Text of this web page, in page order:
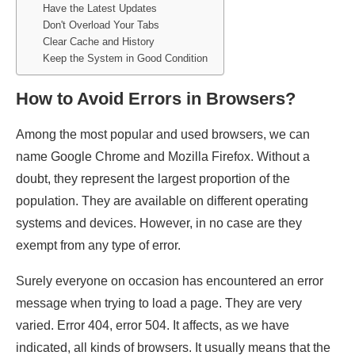
Have the Latest Updates
Don't Overload Your Tabs
Clear Cache and History
Keep the System in Good Condition
How to Avoid Errors in Browsers?
Among the most popular and used browsers, we can
name Google Chrome and Mozilla Firefox. Without a
doubt, they represent the largest proportion of the
population. They are available on different operating
systems and devices. However, in no case are they
exempt from any type of error.
Surely everyone on occasion has encountered an error
message when trying to load a page. They are very
varied. Error 404, error 504. It affects, as we have
indicated, all kinds of browsers. It usually means that the